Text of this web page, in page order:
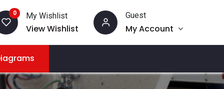
0 My Wishlist
View Wishlist
Guest
My Account